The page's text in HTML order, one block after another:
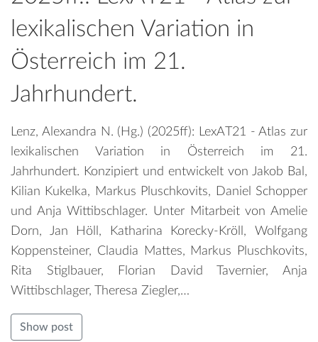
lexikalischen Variation in
Österreich im 21.
Jahrhundert.
Lenz, Alexandra N. (Hg.) (2025ff): LexAT21 - Atlas zur
lexikalischen Variation in Österreich im 21.
Jahrhundert. Konzipiert und entwickelt von Jakob Bal,
Kilian Kukelka, Markus Pluschkovits, Daniel Schopper
und Anja Wittibschlager. Unter Mitarbeit von Amelie
Dorn, Jan Höll, Katharina Korecky-Kröll, Wolfgang
Koppensteiner, Claudia Mattes, Markus Pluschkovits,
Rita Stiglbauer, Florian David Tavernier, Anja
Wittibschlager, Theresa Ziegler,…
Show post